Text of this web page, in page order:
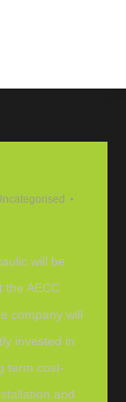
will be
the AECC
company will
invested in
term cost-
and